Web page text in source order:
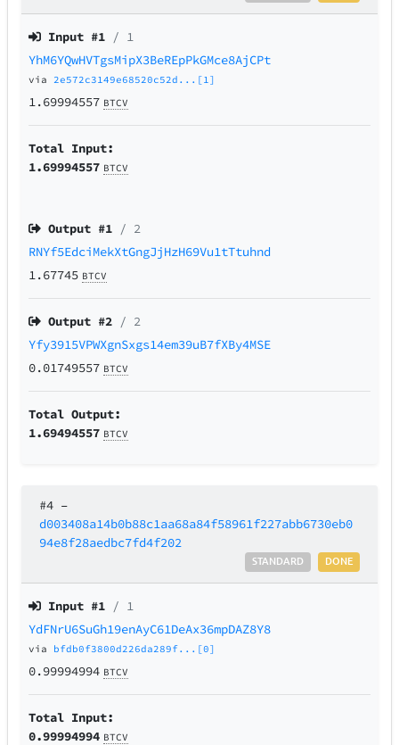
Input #1 / 1
YhM6YQwHVTgsMipX3BeREpPkGMce8AjCPt
via2e572c3149e68520c52d...[1]
1.69994557 BTCV
Total Input:
1.69994557 BTCV
Output #1 / 2
RNYf5EdciMekXtGngJjHzH69Vu1tTtuhnd
1.67745 BTCV
Output #2 / 2
Yfy3915VPWXgnSxgs14em39uB7fXBy4MSE
0.01749557 BTCV
Total Output:
1.69494557 BTCV
#4 –
d003408a14b0b88c1aa68a84f58961f227abb6730eb0
94e8f28aedbc7fd4f202
DONE
STANDARD
Input #1 / 1
YdFNrU6SuGh19enAyC61DeAx36mpDAZ8Y8
via bfdb0f3800d226da289f...[0]
0.99994994 BTCV
Total Input:
0.99994994 BTCV